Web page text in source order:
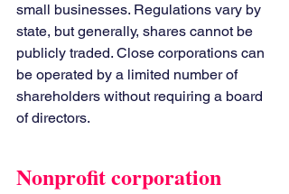
small businesses. Regulations vary by
state, but generally, shares cannot be
publicly traded. Close corporations can
be operated by a limited number of
shareholders without requiring a board
of directors.
Nonprofit corporation